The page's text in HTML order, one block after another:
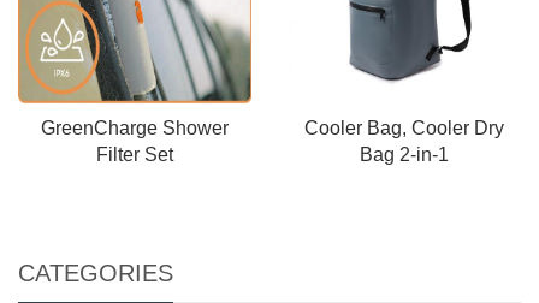
GreenCharge Shower
Filter Set
Cooler Bag, Cooler Dry
Bag 2-in-1
CATEGORIES